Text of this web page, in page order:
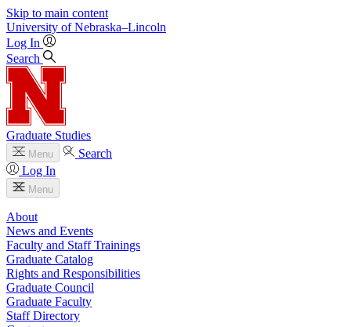
Skip to main content
University of Nebraska–Lincoln
Log In
Search
Graduate Studies
Menu
Search
Log In
Menu
About
News and Events
Faculty and Staff Trainings
Graduate Catalog
Rights and Responsibilities
Graduate Council
Graduate Faculty
Staff Directory